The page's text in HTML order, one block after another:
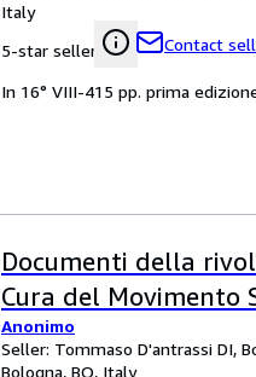
Italy
5-star seller
Contact
In 16° VIII-415 pp. prima
Documenti della
Cura del Movimento
Anonimo
Seller: Tommaso D'antrassi DI,
Bologna, BO, Italy